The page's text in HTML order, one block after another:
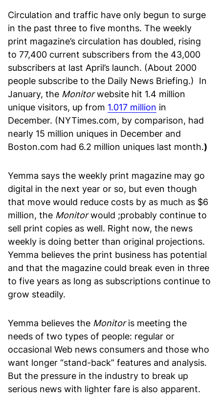
Circulation and traffic have only begun to surge
in the past three to five months. The weekly
print magazine’s circulation has doubled, rising
to 77,400 current subscribers from the 43,000
subscribers at last April’s launch. (About 2000
people subscribe to the Daily News Briefing.) In
January, the Monitorwebsite hit 1.4 million
unique visitors, up from 1.017 million in
December. (NYTimes.com, by comparison, had
nearly 15 million uniques in December and
Boston.com had 6.2 million uniques last month.)
Yemma says the weekly print magazine may go
digital in the next year or so, but even though
that move would reduce costs by as much as $6
million, the Monitorwould ;probably continue to
sell print copies as well. Right now, the news
weekly is doing better than original projections.
Yemma believes the print business has potential
and that the magazine could break even in three
to five years as long as subscriptions continue to
grow steadily.
Yemma believes the Monitoris meeting the
needs of two types of people: regular or
occasional Web news consumers and those who
want longer “stand-back” features and analysis.
But the pressure in the industry to break up
serious news with lighter fare is also apparent.